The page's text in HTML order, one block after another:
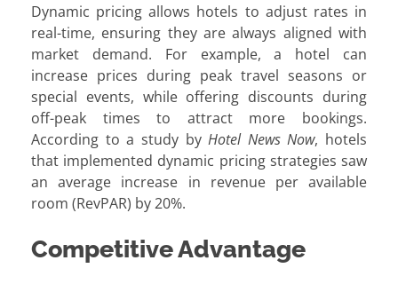
Dynamic pricing allows hotels to adjust rates in
real-time, ensuring they are always aligned with
market demand. For example, a hotel can
increase prices during peak travel seasons or
special events, while offering discounts during
off-peak times to attract more bookings.
According to a study byHotel News Now, hotels
that implemented dynamic pricing strategies saw
an average increase in revenue per available
room (RevPAR) by 20%.
Competitive Advantage